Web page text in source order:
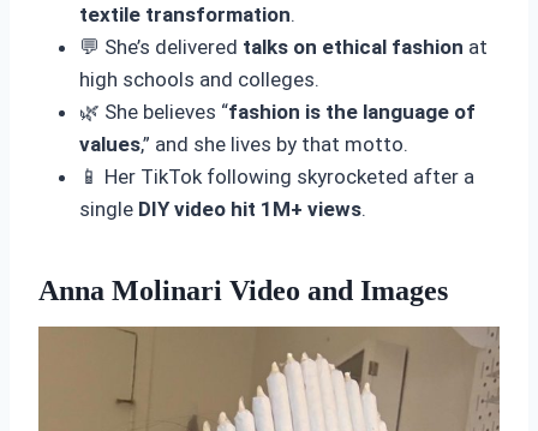
textile transformation.
💬 She’s delivered talks on ethical fashion at
high schools and colleges.
🌿 She believes “fashion is the language of
values,” and she lives by that motto.
📱 Her TikTok following skyrocketed after a
single DIY video hit 1M+ views.
Anna Molinari Video and Images